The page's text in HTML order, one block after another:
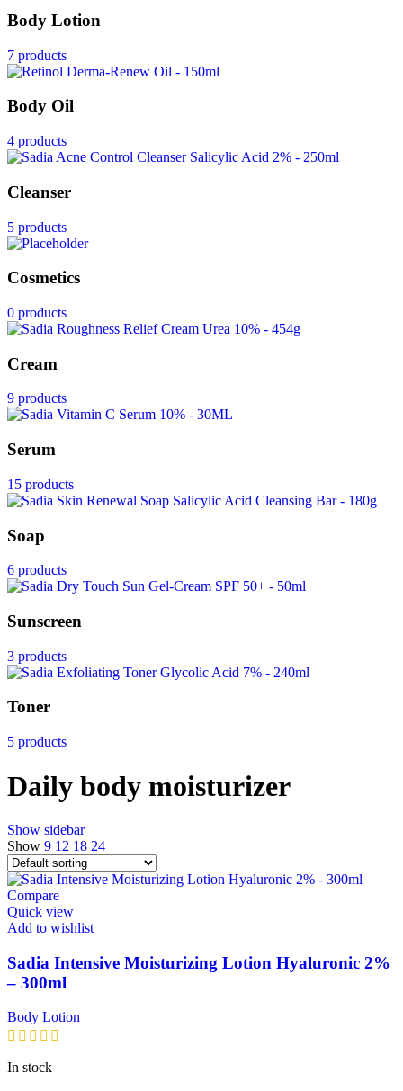
Body Lotion
7 products
Body Oil
4 products
Cleanser
5 products
Cosmetics
0 products
Cream
9 products
Serum
15 products
Soap
6 products
Sunscreen
3 products
Toner
5 products
Daily body moisturizer
Show sidebar
Show 9 12 18 24
Compare
Quick view
Add to wishlist
Sadia Intensive Moisturizing Lotion Hyaluronic 2%
– 300ml
Body Lotion
In stock